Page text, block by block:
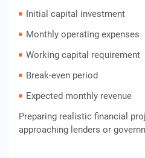
Initial capital investment
Monthly operating expenses
Working capital requirement
Break-even period
Expected monthly revenue
Preparing realistic financial
approaching lenders or